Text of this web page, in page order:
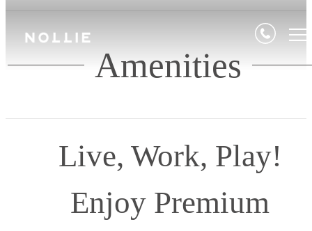
Amenities
Live, Work, Play!
Enjoy Premium